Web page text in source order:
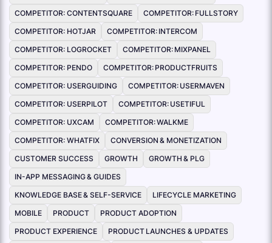
COMPETITOR: CONTENTSQUARE
COMPETITOR: FULLSTORY
COMPETITOR: HOTJAR
COMPETITOR: INTERCOM
COMPETITOR: LOGROCKET
COMPETITOR: MIXPANEL
COMPETITOR: PENDO
COMPETITOR: PRODUCTFRUITS
COMPETITOR: USERGUIDING
COMPETITOR: USERMAVEN
COMPETITOR: USERPILOT
COMPETITOR: USETIFUL
COMPETITOR: UXCAM
COMPETITOR: WALKME
COMPETITOR: WHATFIX
CONVERSION & MONETIZATION
CUSTOMER SUCCESS
GROWTH
GROWTH & PLG
IN-APP MESSAGING & GUIDES
KNOWLEDGE BASE & SELF-SERVICE
LIFECYCLE MARKETING
MOBILE
PRODUCT
PRODUCT ADOPTION
PRODUCT EXPERIENCE
PRODUCT LAUNCHES & UPDATES